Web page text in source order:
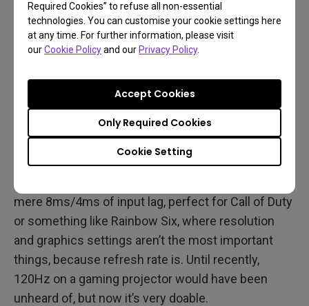
Required Cookies” to refuse all non-essential
technologies. You can customise your cookie settings here
at any time. For further information, please visit
ourCookie Policyand our Privacy Policy.
Cookie Setting
Only Required Cookies
Accept Cookies
firm reality. The old perceptions of gaming and
projectors being mutually exclusive don’t apply
anymore. Times and technology have changed.
Projectors and High Refresh Rates
Gaming has come to projectors big time. The
BenQ
Gaming projector embodies this new generation
game-focused light throwers with streamlined
processing that ensures minimal latency. The
mere 8ms/4ms of input lag, perfect for Call of Duty
or something like Rainbow Six, where resolution
and graphics settings aren’t the most important
things, because refresh rate is. Until recently,
120Hz on a gaming projector would have been
unheard of, but now it’s very doable.